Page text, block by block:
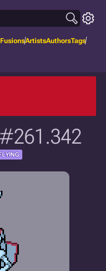
ArtistsAuthorsTags
#261.342